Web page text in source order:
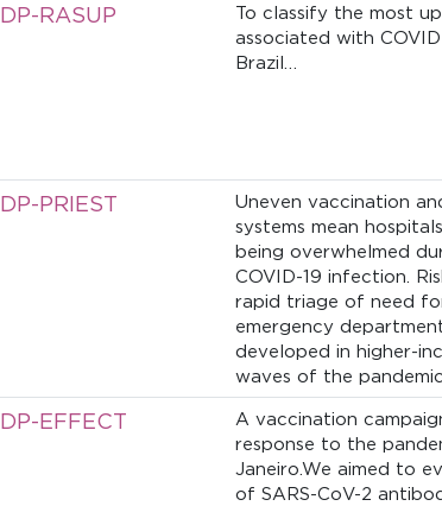
DP-RASUP
To classify the most
associated with
Brazil…
DP-PRIEST
Uneven vaccination
systems mean
being overwhelmed
COVID-19 infection.
rapid triage of need
emergency
developed in higher-
waves of the
DP-EFFECT
A vaccination
response to the
Janeiro.We aimed to
of SARS-CoV-2